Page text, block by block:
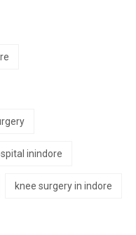
inindore
knee surgery in indore